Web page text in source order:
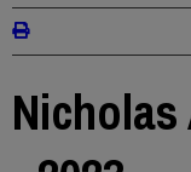
Nicholas